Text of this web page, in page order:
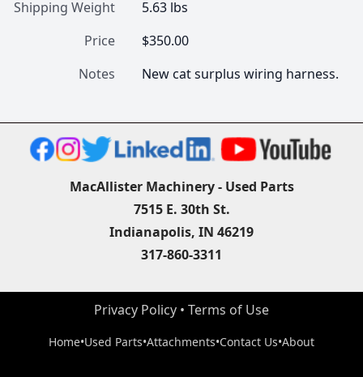
Shipping Weight
5.63 lbs
Price
$350.00
Notes
New cat surplus wiring harness.
MacAllister Machinery - Used Parts
7515 E. 30th St.
Indianapolis, IN 46219
317-860-3311
Privacy Policy • Terms of Use
Home•Used Parts•Attachments•Contact Us•About